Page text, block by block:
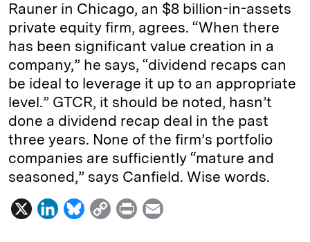
Rauner in Chicago, an $8 billion-in-assets
private equity firm, agrees. “When there
has been significant value creation in a
company,” he says, “dividend recaps can
be ideal to leverage it up to an appropriate
level.” GTCR, it should be noted, hasn’t
done a dividend recap deal in the past
three years. None of the firm’s portfolio
companies are sufficiently “mature and
seasoned,” says Canfield. Wise words.
X
L
B
C
P